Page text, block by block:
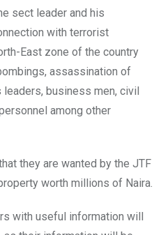
sect leader and his
with terrorist
East zone of the country
assassination of
business men, civil
among other
they are wanted by the JTF
worth millions of Naira.
with useful information will